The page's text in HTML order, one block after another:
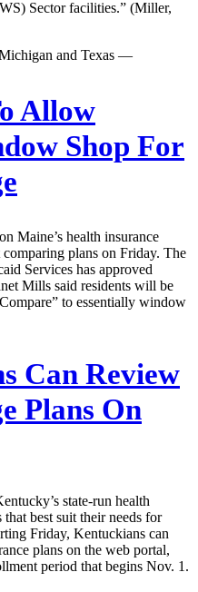
Sector facilities.” (Miller,
and Texas —
Allow
Shop For
Maine’s health insurance
comparing plans on Friday. The
Services has approved
Mills said residents will be
to essentially window
Can Review
Plans On
state-run health
best suit their needs for
Friday, Kentuckians can
plans on the web portal,
period that begins Nov. 1.